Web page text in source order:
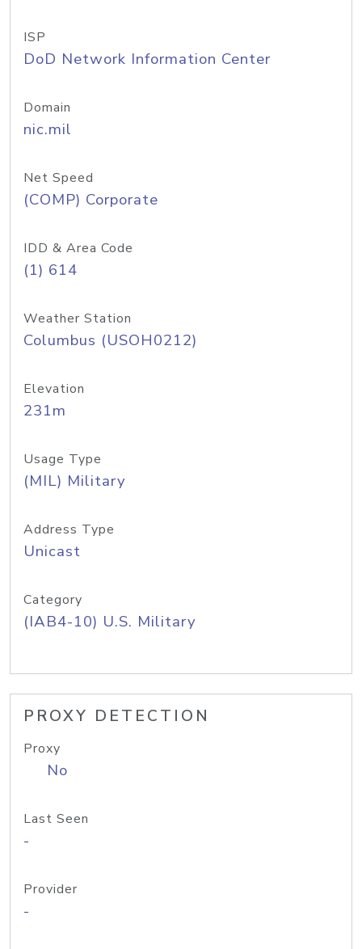
ISP
DoD Network Information Center
Domain
nic.mil
Net Speed
(COMP) Corporate
IDD & Area Code
(1) 614
Weather Station
Columbus (USOH0212)
Elevation
231m
Usage Type
(MIL) Military
Address Type
Unicast
Category
(IAB4-10) U.S. Military
PROXY DETECTION
Proxy
No
Last Seen
-
Provider
-